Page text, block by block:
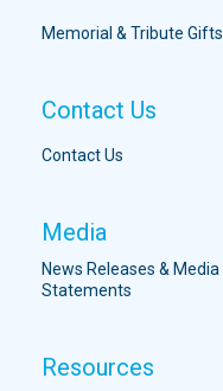
Memorial & Tribute Gifts
Contact Us
Contact Us
Media
News Releases & Media
Statements
Resources